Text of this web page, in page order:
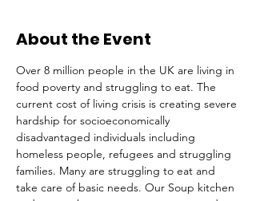
About the Event
Over 8 million people in the UK are living in
food poverty and struggling to eat. The
current cost of living crisis is creating severe
hardship for socioeconomically
disadvantaged individuals including
homeless people, refugees and struggling
families. Many are struggling to eat and
take care of basic needs. Our Soup kitchen